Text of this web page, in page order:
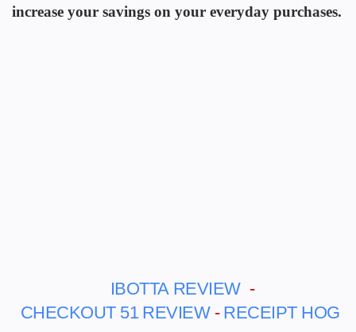
increase your savings on your everyday purchases.
IBOTTA REVIEW-
CHECKOUT 51REVIEW - RECEIPT HOG